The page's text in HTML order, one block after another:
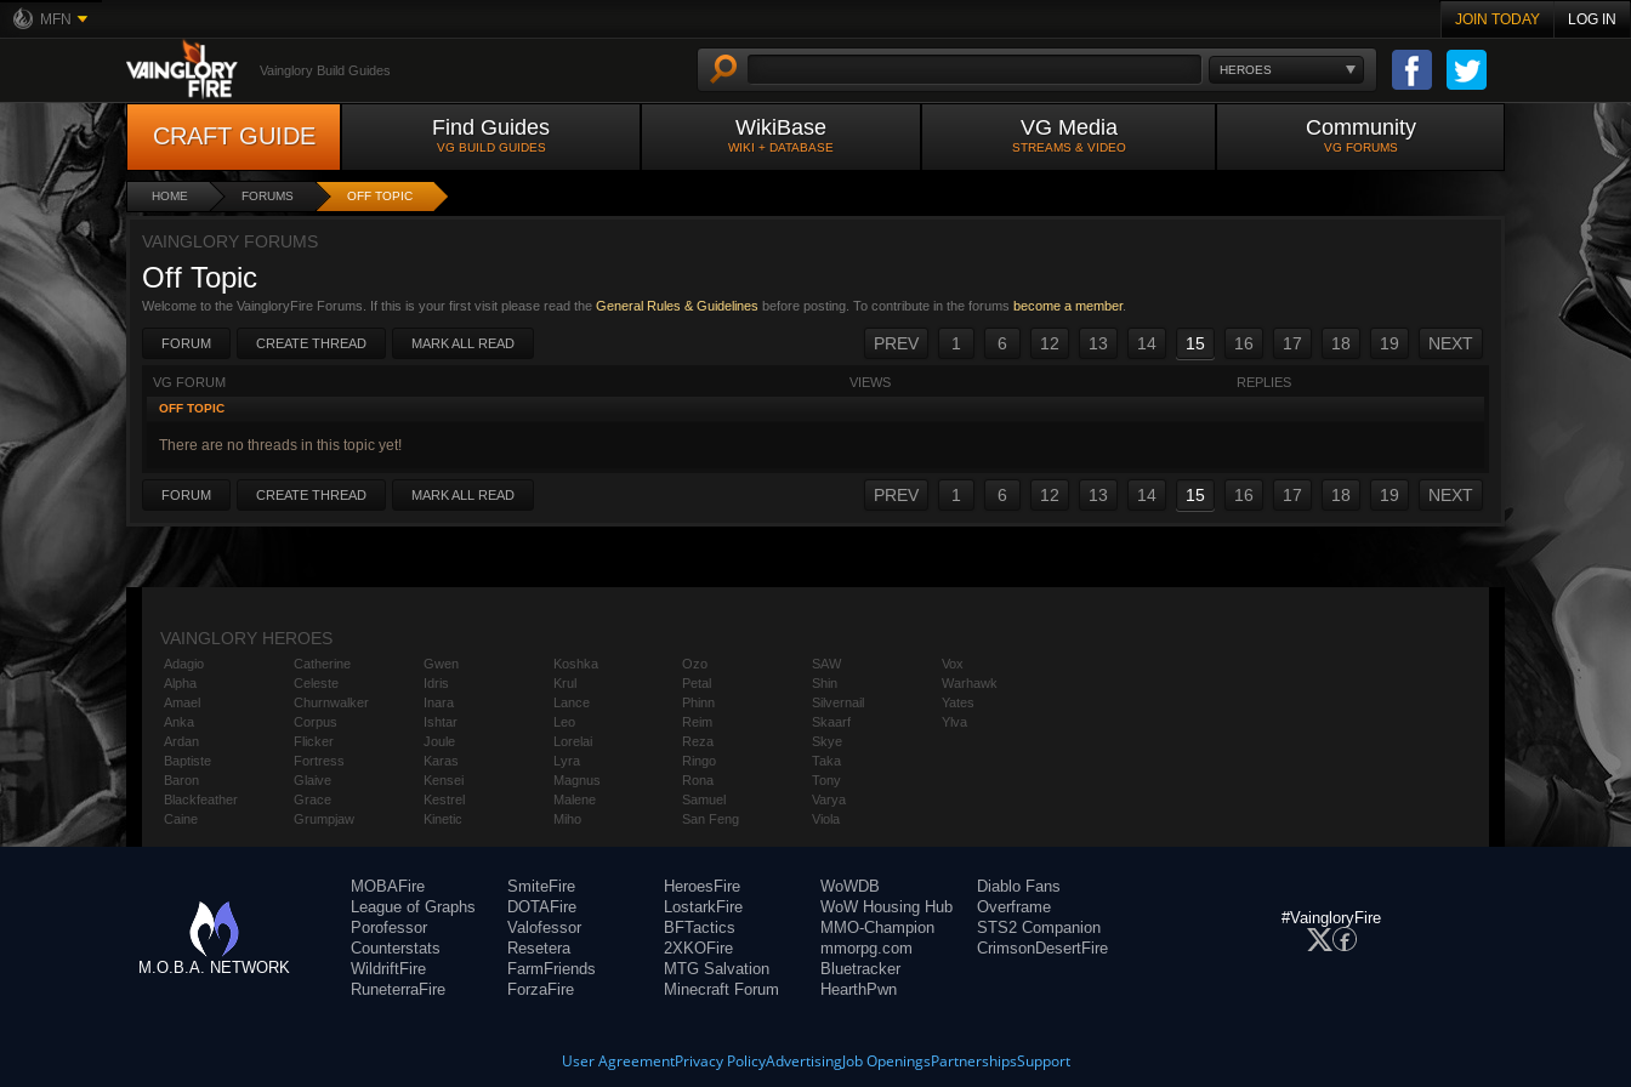
MFN JOIN TODAY LOG IN
HEROES
Vainglory Build Guides
CRAFT GUIDE Find Guides
VG BUILD GUIDES
WikiBase
WIKI + DATABASE
VG Media
STREAMS & VIDEO
Community
VG FORUMS
HOME FORUMS OFF TOPIC
VAINGLORY FORUMS
Off Topic
Welcome to the VaingloryFire Forums. If this is your first visit please read the General Rules & Guidelines before posting. To contribute in the forums become a member.
PREV 1 6 12 13 14 15 16 17 18 19 NEXT
FORUM CREATE THREAD MARK ALL READ
VG FORUM VIEWS REPLIES
OFF TOPIC
There are no threads in this topic yet!
PREV 1 6 12 13 14 15 16 17 18 19 NEXT
FORUM CREATE THREAD MARK ALL READ
VAINGLORY HEROES
Adagio
Alpha
Amael
Anka
Ardan
Baptiste
Baron
Blackfeather
Caine
Catherine
Celeste
Churnwalker
Corpus
Flicker
Fortress
Glaive
Grace
Grumpjaw
Gwen
Idris
Inara
Ishtar
Joule
Karas
Kensei
Kestrel
Kinetic
Koshka
Krul
Lance
Leo
Lorelai
Lyra
Magnus
Malene
Miho
Ozo
Petal
Phinn
Reim
Reza
Ringo
Rona
Samuel
San Feng
SAW
Shin
Silvernail
Skaarf
Skye
Taka
Tony
Varya
Viola
Vox
Warhawk
Yates
Ylva
M.O.B.A. NETWORK
MOBAFire
League of Graphs
Porofessor
Counterstats
WildriftFire
RuneterraFire
SmiteFire
DOTAFire
Valofessor
Resetera
FarmFriends
ForzaFire
HeroesFire
LostarkFire
BFTactics
2XKOFire
MTG Salvation
Minecraft Forum
WoWDB
WoW Housing Hub
MMO-Champion
mmorpg.com
Bluetracker
HearthPwn
Diablo Fans
Overframe
STS2 Companion
CrimsonDesertFire
#VaingloryFire
User AgreementPrivacy PolicyAdvertisingJob OpeningsPartnershipsSupport